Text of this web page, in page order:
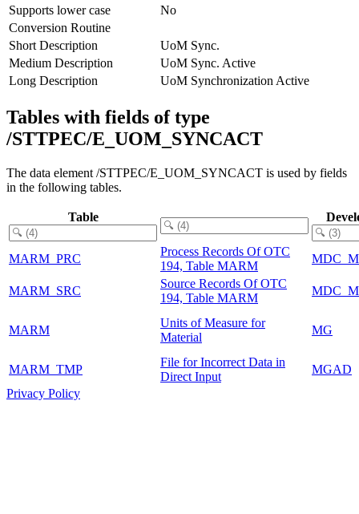
Supports lower case
No
Conversion Routine
Short Description
UoM Sync.
Medium Description
UoM Sync. Active
Long Description
UoM Synchronization Active
Tables with fields of type
/STTPEC/E_UOM_SYNCACT
The data element /STTPEC/E_UOM_SYNCACT is used by fields
in the following tables.
Table
MARM_PRC
Process Records Of OTC
194, Table MARM
MARM_SRC
Source Records Of OTC
194, Table MARM
MARM
Units of Measure for
Material
MG
MARM_TMP
File for Incorrect Data in
Direct Input
MGAD
Privacy Policy